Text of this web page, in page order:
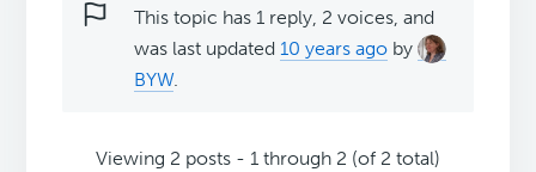
This topic has 1 reply, 2 voices, and
was last updated10 years ago by
BYW.
Viewing 2 posts - 1 through 2 (of 2 total)